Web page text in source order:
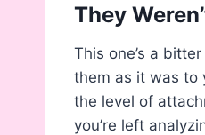
They
This one’s a
them as it was to
the level of
you’re left